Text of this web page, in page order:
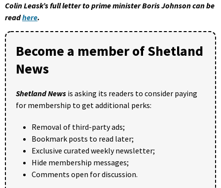
Colin Leask’s full letter to prime minister Boris Johnson can be
readhere.
Become a member of Shetland
News
Shetland News is asking its readers to consider paying
for membership to get additional perks:
Removal of third-party ads;
Bookmark posts to read later;
Exclusive curated weekly newsletter;
Hide membership messages;
Comments open for discussion.